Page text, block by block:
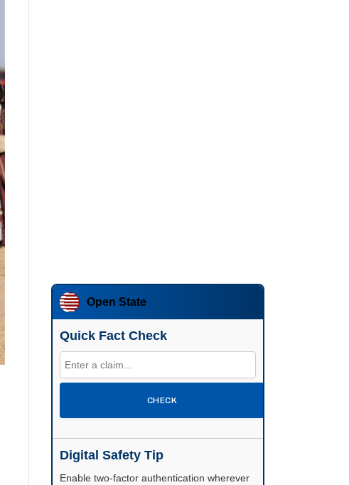
Open State
Quick Fact Check
CHECK
Digital Safety Tip
Enable two-factor authentication wherever